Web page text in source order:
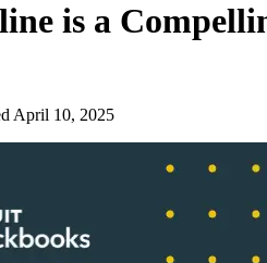
is a
April 10, 2025